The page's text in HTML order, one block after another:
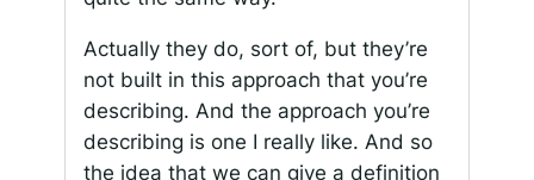
Actually they do, sort of, but they’re
not built in this approach that you’re
describing. And the approach you’re
describing is one I really like. And so
the idea that we can give a definition